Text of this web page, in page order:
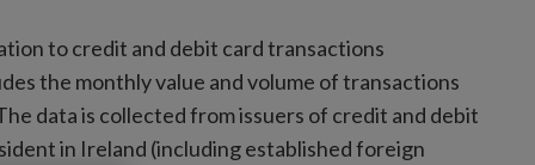
to credit and debit card transactions
the monthly value and volume of transactions
data is collected from issuers of credit and debit
in Ireland (including established foreign